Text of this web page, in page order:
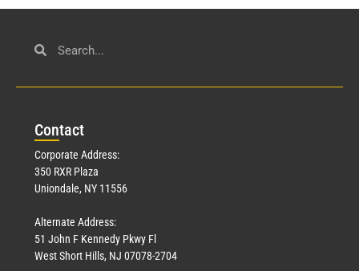
Contact
Corporate Address:
350 RXR Plaza
Uniondale, NY 11556
Alternate Address:
51 John F Kennedy Pkwy Fl
West Short Hills, NJ 07078-2704